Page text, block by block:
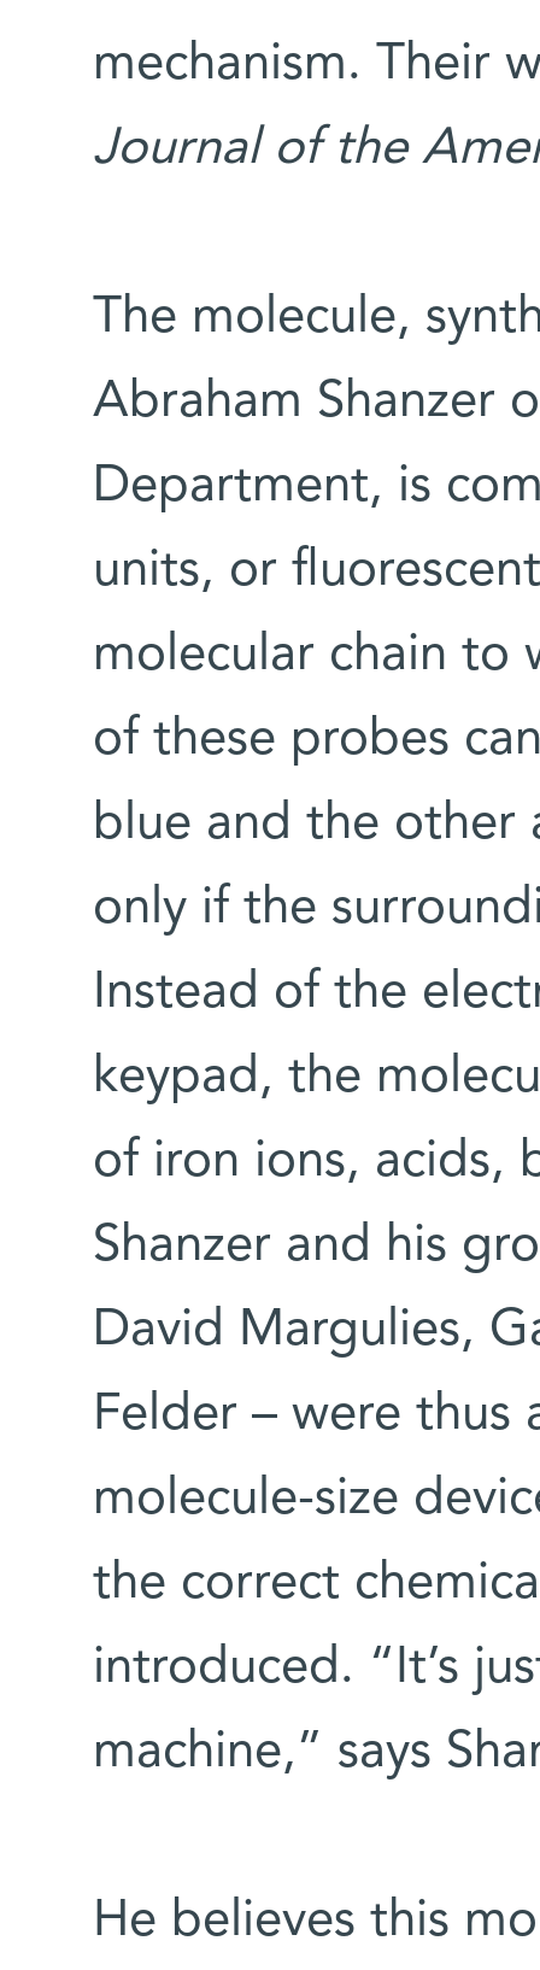
mechanism. Their
Journal of the
The molecule,
Abraham Shanzer
Department, is
units, or
molecular chain to
of these probes
blue and the other
only if the
Instead of the
keypad, the
of iron ions, acids,
Shanzer and his
David Margulies,
Felder – were thus
molecule-size
the correct
introduced. “It’s
machine,” says
He believes this